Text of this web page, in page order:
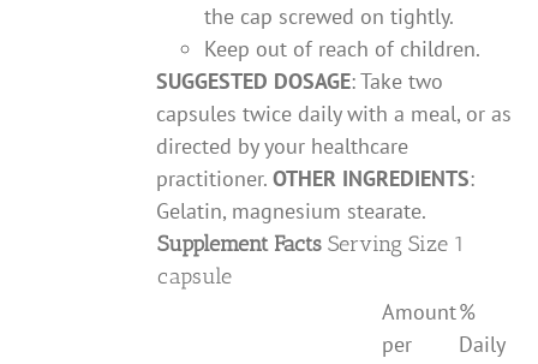
the cap screwed on tightly.
Keep out of reach of children.
SUGGESTED DOSAGE: Take two
capsules twice daily with a meal, or as
directed by your healthcare
practitioner.OTHER INGREDIENTS:
Gelatin, magnesium stearate.
Supplement Facts Serving Size 1
capsule
Amount
per
%
Daily